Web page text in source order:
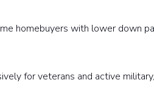
homebuyers with lower down
for veterans and active